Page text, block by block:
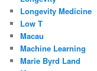
Longevity Medicine
Low T
Macau
Machine Learning
Marie Byrd Land